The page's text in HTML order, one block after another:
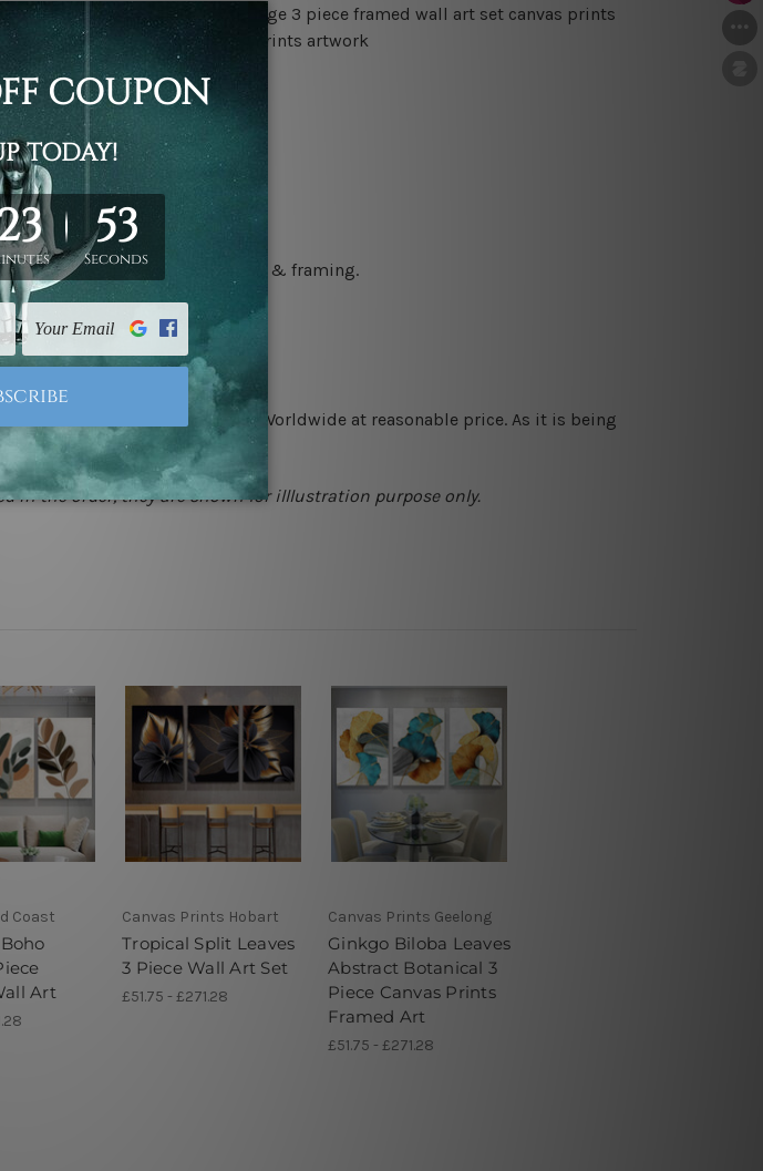
modern stretch painting image 3 piece framed wall art set canvas prints
gallery wrapped panel prints artwork
edges for easy stretching & framing.
wooden stretcher frames.
Canada, Asia, Europe and Worldwide at reasonable price. As it is being
in the order, they are shown for illlustration purpose only.
Coast
Art
Canvas Prints Hobart
Tropical Split Leaves
3 Piece Wall Art Set
£51.75 - £271.28
Canvas Prints Geelong
Ginkgo Biloba Leaves
Abstract Botanical 3
Piece Canvas Prints
Framed Art
£51.75 - £271.28